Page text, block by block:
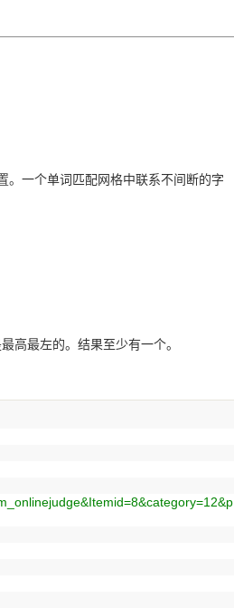
一个单词匹配网格中联系不间断的字
高最左的。结果至少有一个。